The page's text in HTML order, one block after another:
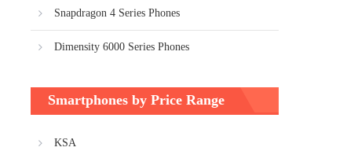
Snapdragon 4 Series Phones
Dimensity 6000 Series Phones
Smartphones by Price Range
KSA